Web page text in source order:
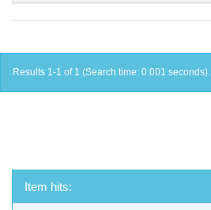
Results 1-1 of 1 (Search time: 0.001 seconds).
Item hits: